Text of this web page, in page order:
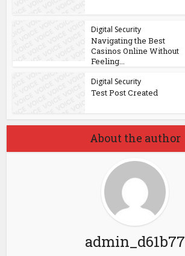
Digital Security
Navigating the Best
Casinos Online Without
Feeling...
Digital Security
Test Post Created
About the author
admin_d61b77